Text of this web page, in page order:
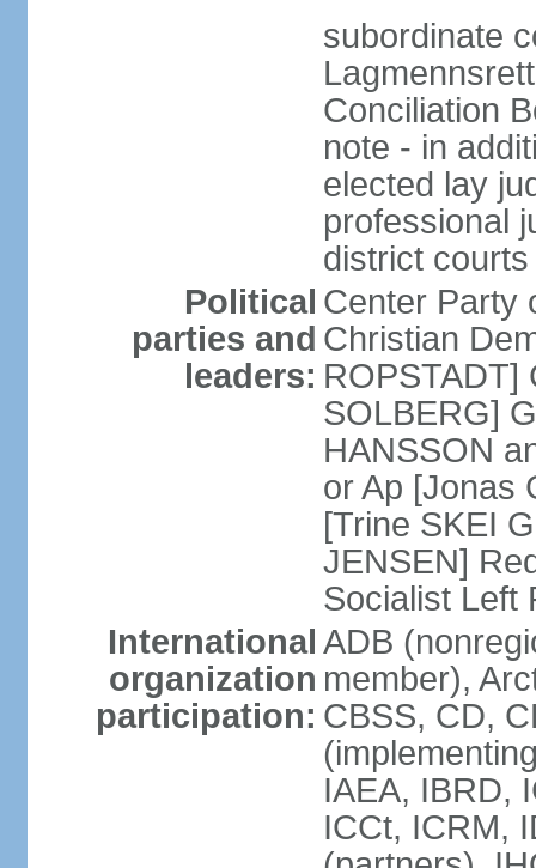
subordinate
Conciliation
note - in
elected lay
professional
district courts
Political
parties and
leaders:
Center Party
Christian
ROPSTADT]
SOLBERG]
HANSSON
or Ap [Jonas
[Trine SKEI
JENSEN]
Socialist Left
International
organization
participation:
ADB
member),
CBSS, CD,
IAEA, IBRD,
ICCt, ICRM,